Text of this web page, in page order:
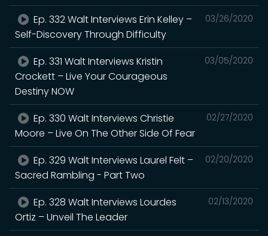
03/26/2020
Ep. 332 Walt Interviews Erin Kelley –
Self-Discovery Through Difficulty
03/05/2020
Ep. 331 Walt Interviews Kristin
Crockett – Live Your Courageous
Destiny NOW
02/27/2020
Ep. 330 Walt Interviews Christie
Moore – Live On The Other Side Of Fear
02/20/2020
Ep. 329 Walt Interviews Laurel Felt –
Sacred Rambling - Part Two
02/13/2020
Ep. 328 Walt Interviews Lourdes
Ortiz – Unveil The Leader